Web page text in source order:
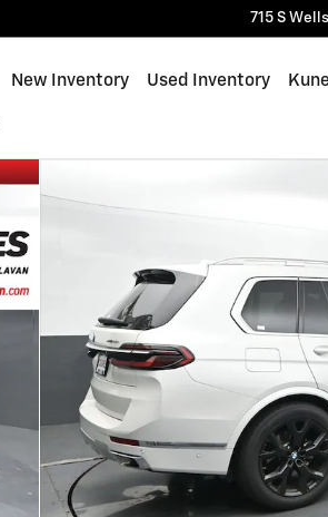
715 S
New Inventory Used Inventory